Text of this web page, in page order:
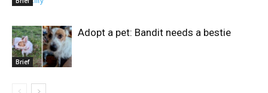
Brief
Adopt a pet: Bandit needs a bestie